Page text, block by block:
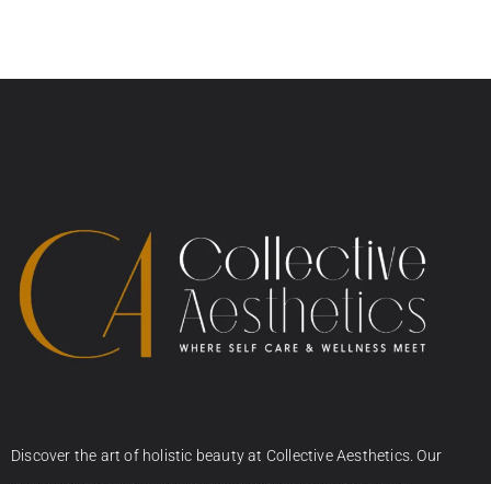
Discover the art of holistic beauty at Collective Aesthetics. Our